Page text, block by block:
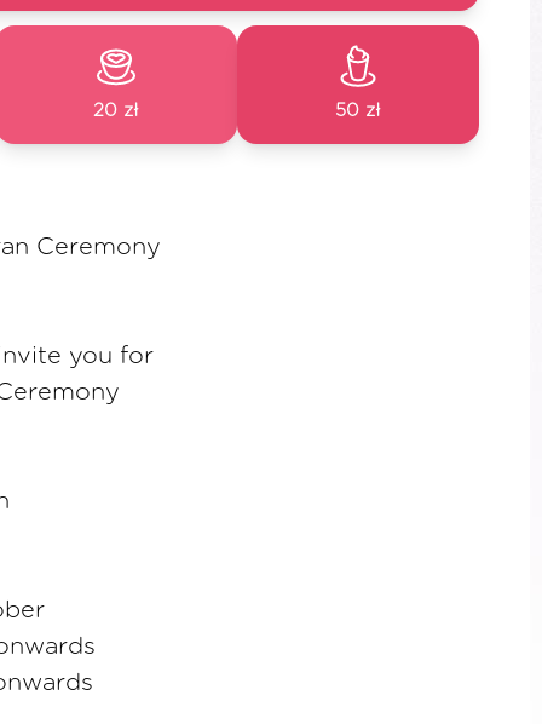
20 zł 50 zł
Ceremony
you for